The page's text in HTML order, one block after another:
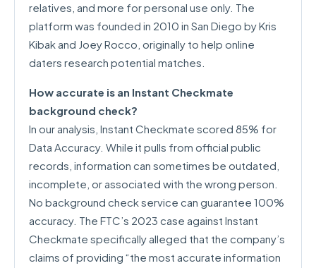
relatives, and more for personal use only. The
platform was founded in 2010 in San Diego by Kris
Kibak and Joey Rocco, originally to help online
daters research potential matches.
How accurate is an Instant Checkmate
background check?
In our analysis, Instant Checkmate scored 85% for
Data Accuracy. While it pulls from official public
records, information can sometimes be outdated,
incomplete, or associated with the wrong person.
No background check service can guarantee 100%
accuracy. The FTC’s 2023 case against Instant
Checkmate specifically alleged that the company’s
claims of providing “the most accurate information